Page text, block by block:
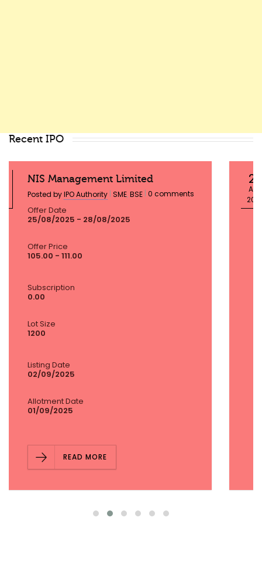
Recent IPO
23
2025
Globtier Infotech Limited
Posted byIPO Authority | SME,BSE| 0 comments
25/08/2025 - 28/08/2025
Offer Price
72.00 - 72.00
Subscription
Listing Date
02/09/2025
Allotment Date
01/09/2025
READ MORE